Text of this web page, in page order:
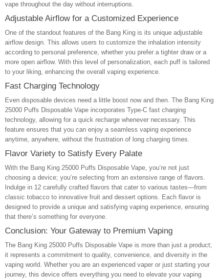
vape throughout the day without interruptions.
Adjustable Airflow for a Customized Experience
One of the standout features of the Bang King is its unique adjustable
airflow design. This allows users to customize the inhalation intensity
according to personal preference, whether you prefer a tighter draw or a
more open airflow. With this level of personalization, each puff is tailored
to your liking, enhancing the overall vaping experience.
Fast Charging Technology
Even disposable devices need a little boost now and then. The Bang King
25000 Puffs Disposable Vape incorporates Type-C fast charging
technology, allowing for a quick recharge whenever necessary. This
feature ensures that you can enjoy a seamless vaping experience
anytime, anywhere, without the frustration of long charging times.
Flavor Variety to Satisfy Every Palate
With the Bang King 25000 Puffs Disposable Vape, you’re not just
choosing a device; you’re selecting from an extensive range of flavors.
Indulge in 12 carefully crafted flavors that cater to various tastes—from
classic tobacco to innovative fruit and dessert options. Each flavor is
designed to provide a unique and satisfying vaping experience, ensuring
that there’s something for everyone.
Conclusion: Your Gateway to Premium Vaping
The Bang King 25000 Puffs Disposable Vape is more than just a product;
it represents a commitment to quality, convenience, and diversity in the
vaping world. Whether you are an experienced vaper or just starting your
journey, this device offers everything you need to elevate your vaping